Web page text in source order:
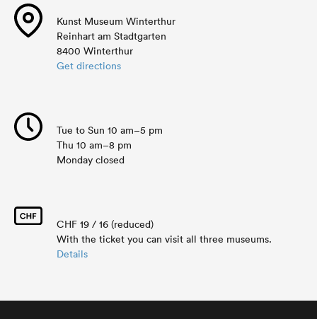
Kunst Museum Winterthur
Reinhart am Stadtgarten
8400 Winterthur
Get directions
Tue to Sun 10 am–5 pm
Thu 10 am–8 pm
Monday closed
CHF 19 / 16 (reduced)
With the ticket you can visit all three museums.
Details